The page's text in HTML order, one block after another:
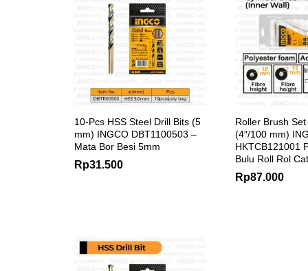
10-Pcs HSS Steel Drill Bits (5
mm) INGCO DBT1100503 –
Mata Bor Besi 5mm
Rp31.500
Roller Brush
(4″/100 mm)
HKTCB121001
Bulu Roll Rol Cat
Rp87.000